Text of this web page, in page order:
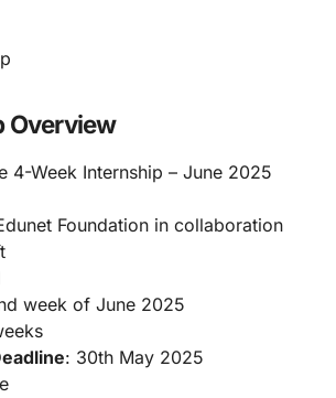
Overview
4-Week Internship – June 2025
Foundation in collaboration
week of June 2025
: 30th May 2025